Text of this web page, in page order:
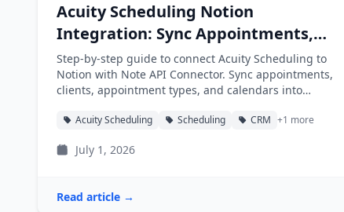
Acuity Scheduling Notion
Integration: Sync Appointments,
Clients, and Calendars into Notion
Step-by-step guide to connect Acuity Scheduling to
Notion with Note API Connector. Sync appointments,
clients, appointment types, and calendars into
Acuity Scheduling Scheduling CRM +1 more
July 1, 2026
Read article →